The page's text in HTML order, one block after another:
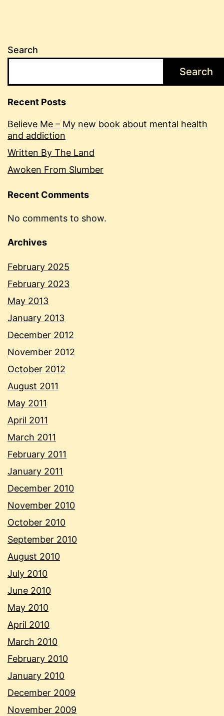
Search
Search
Recent Posts
Believe Me – My new book about mental health
and addiction
Written By The Land
Awoken From Slumber
Recent Comments
No comments to show.
Archives
February 2025
February 2023
May 2013
January 2013
December 2012
November 2012
October 2012
August 2011
May 2011
April 2011
March 2011
February 2011
January 2011
December 2010
November 2010
October 2010
September 2010
August 2010
July 2010
June 2010
May 2010
April 2010
March 2010
February 2010
January 2010
December 2009
November 2009